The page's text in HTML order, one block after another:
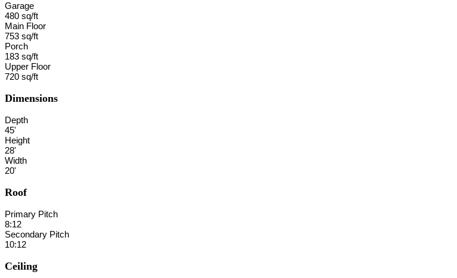
Garage
480 sq/ft
Main Floor
753 sq/ft
Porch
183 sq/ft
Upper Floor
720 sq/ft
Dimensions
Depth
45'
Height
28'
Width
20'
Roof
Primary Pitch
8:12
Secondary Pitch
10:12
Ceiling